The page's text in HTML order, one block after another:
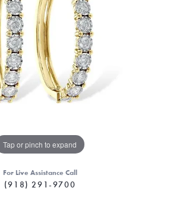
Tap or pinch to expand
For Live Assistance Call
(918) 291-9700